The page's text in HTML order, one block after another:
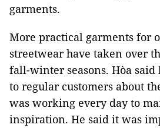
garments.
More practical garments for
streetwear have taken over
fall-winter seasons. Hòa said
to regular customers about
was working every day to
inspiration. He said it was